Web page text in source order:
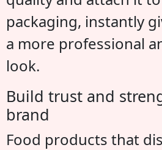
packaging, instantly
a more professional
look.
Build trust and
brand
Food products that